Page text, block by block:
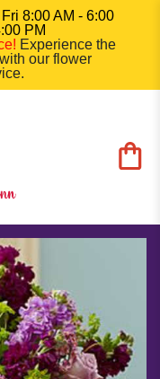
8:00 AM - 6:00
PM
! Experience the
our flower